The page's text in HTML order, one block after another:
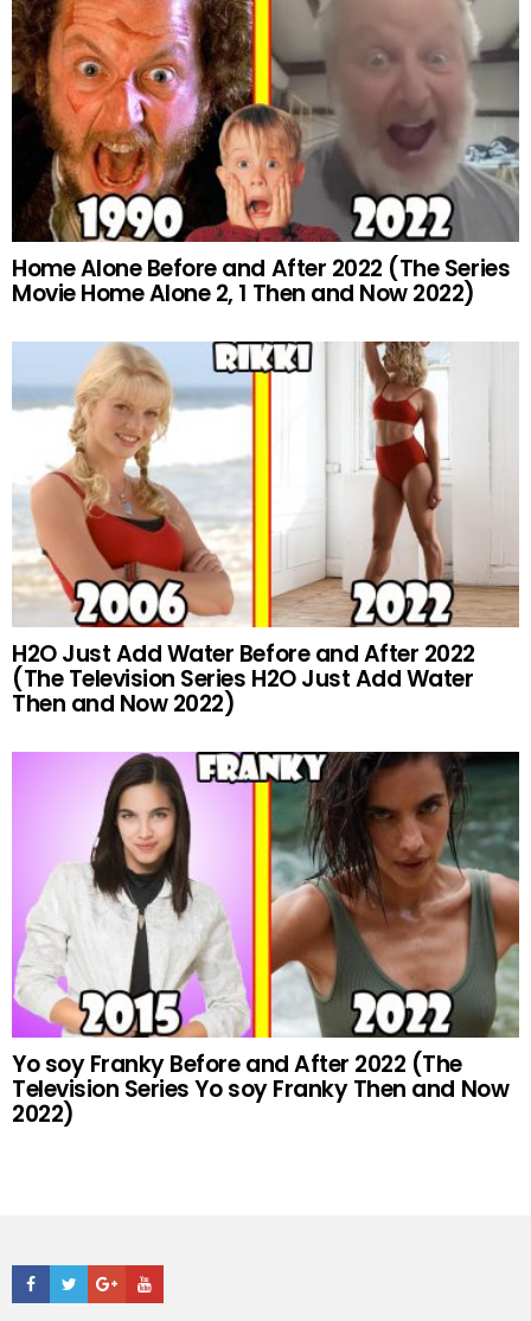
Home Alone Before and After 2022 (The Series
Movie Home Alone 2, 1 Then and Now 2022)
H2O Just Add Water Before and After 2022
(The Television Series H2O Just Add Water
Then and Now 2022)
Yo soy Franky Before and After 2022 (The
Television Series Yo soy Franky Then and Now
2022)
Facebook
TwitterGoogle+Youtube